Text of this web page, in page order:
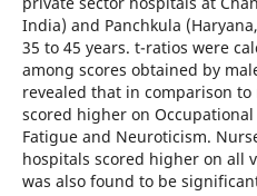
India) and Panchkula
35 to 45 years. t-ratios were
among scores obtained by
revealed that in comparison
scored higher on
Fatigue and Neuroticism.
hospitals scored higher on all
was also found to be